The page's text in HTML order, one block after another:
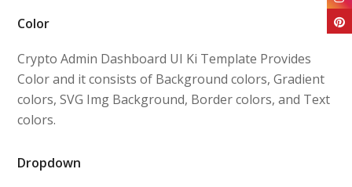
Color
Crypto Admin Dashboard UI Ki Template Provides
Color and it consists of Background colors, Gradient
colors, SVG Img Background, Border colors, and Text
colors.
Dropdown